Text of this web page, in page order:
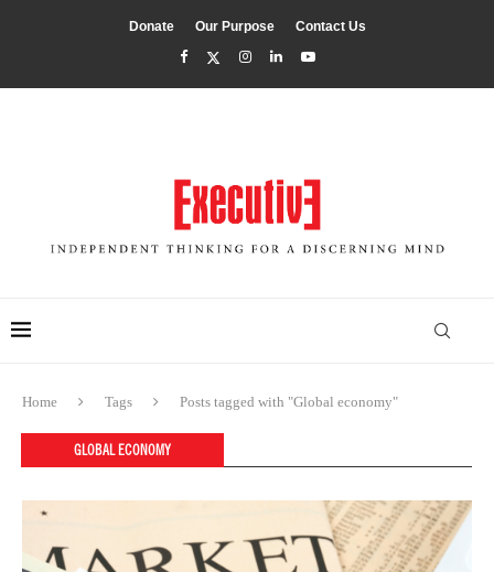
Donate Our Purpose Contact Us
Home Tags Posts tagged with "Global economy"
GLOBAL ECONOMY